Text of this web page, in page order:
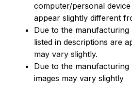
computer/personal
appear slightly different
Due to the manufacturing
listed in descriptions are
may vary slightly.
Due to the
images may vary slightly